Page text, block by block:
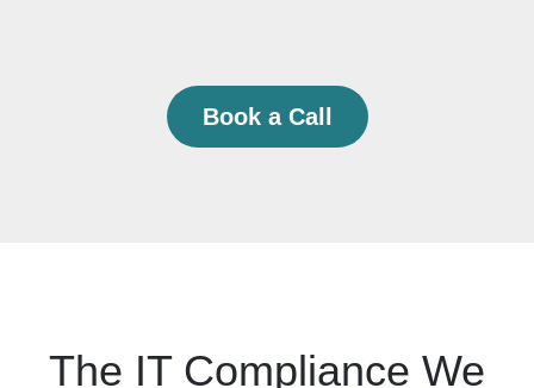
Book a Call
The IT Compliance We